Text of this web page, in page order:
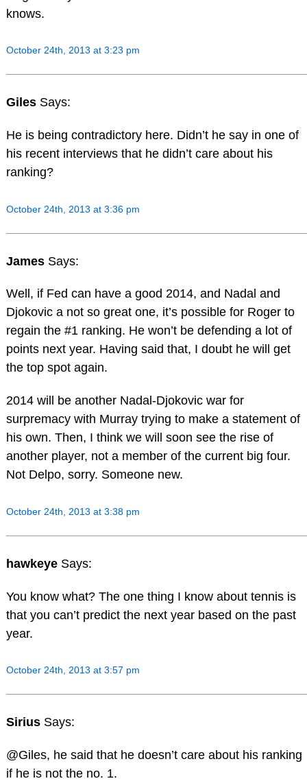
knows.
October 24th, 2013 at 3:23 pm
Giles Says:
He is being contradictory here. Didn’t he say in one of
his recent interviews that he didn’t care about his
ranking?
October 24th, 2013 at 3:36 pm
James Says:
Well, if Fed can have a good 2014, and Nadal and
Djokovic a not so great one, it’s possible for Roger to
regain the #1 ranking. He won’t be defending a lot of
points next year. Having said that, I doubt he will get
the top spot again.
2014 will be another Nadal-Djokovic war for
surpremacy with Murray trying to make a statement of
his own. Then, I think we will soon see the rise of
another player, not a member of the current big four.
Not Delpo, sorry. Someone new.
October 24th, 2013 at 3:38 pm
hawkeye Says:
You know what? The one thing I know about tennis is
that you can’t predict the next year based on the past
year.
October 24th, 2013 at 3:57 pm
Sirius Says:
@Giles, he said that he doesn’t care about his ranking
if he is not the no. 1.